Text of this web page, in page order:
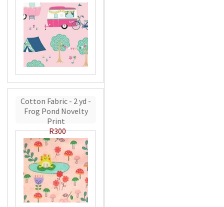
Cotton Fabric - 2 yd -
Frog Pond Novelty
Print
R300